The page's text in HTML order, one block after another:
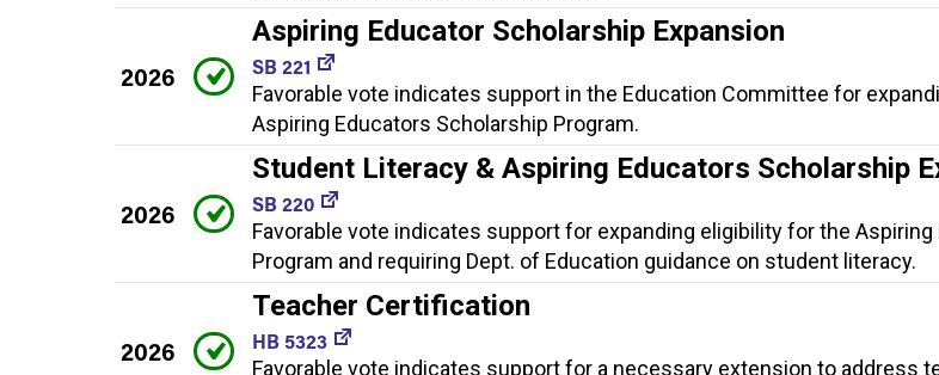
2026
Aspiring Educator Scholarship Expansion
SB 221
Favorable vote indicates support in the Education Committee for
Aspiring Educators Scholarship Program.
2026
Student Literacy & Aspiring Educators Scholarship
SB 220
Favorable vote indicates support for expanding eligibility for the
Program and requiring Dept. of Education guidance on student literacy.
2026
Teacher Certification
HB 5323
Favorable vote indicates support for a necessary extension to address